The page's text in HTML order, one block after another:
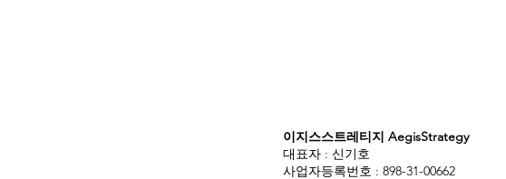
이지스스트레티지 AegisStrategy
대표자 : 신기호
사업자등록번호 : 898-31-00662